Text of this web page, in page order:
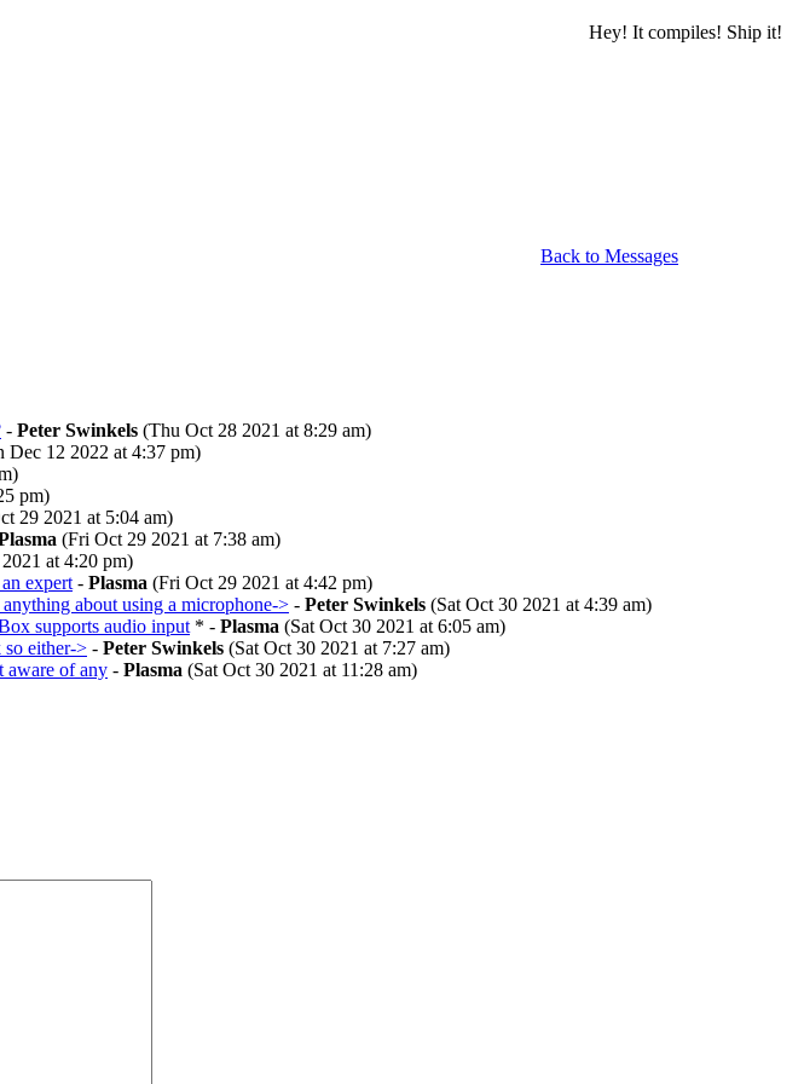
Hey! It compiles! Ship it!
Back to Messages
- Peter Swinkels (Thu Oct 28 2021 at 8:29 am)
Dec 12 2022 at 4:37 pm)
pm)
29 2021 at 5:04 am)
(Fri Oct 29 2021 at 7:38 am)
at 4:20 pm)
expert - Plasma (Fri Oct 29 2021 at 4:42 pm)
about using a microphone-> - Peter Swinkels (Sat Oct 30 2021 at 4:39 am)
supports audio input * - Plasma (Sat Oct 30 2021 at 6:05 am)
either-> - Peter Swinkels (Sat Oct 30 2021 at 7:27 am)
aware of any - Plasma (Sat Oct 30 2021 at 11:28 am)